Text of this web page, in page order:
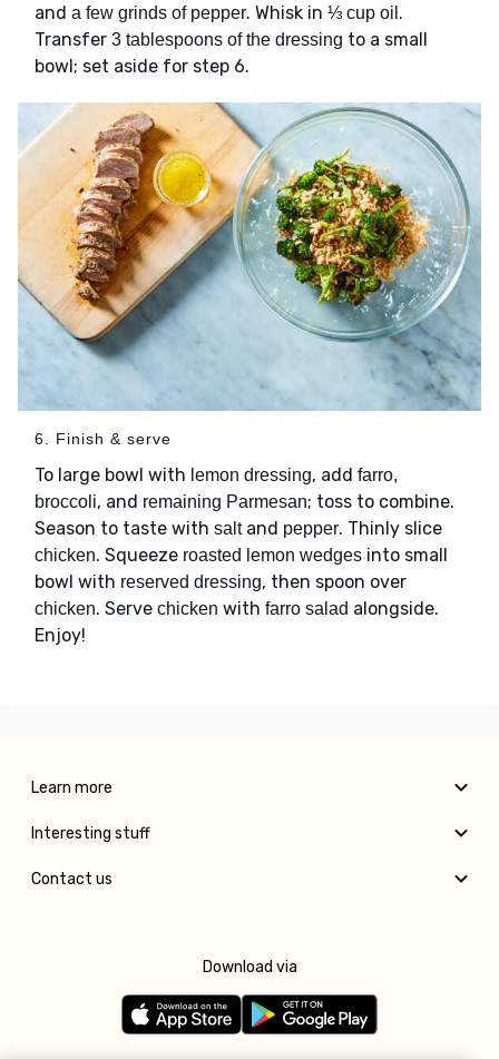
and a few grinds of pepper. Whisk in ⅓ cup oil .
Transfer 3 tablespoons of the dressing to a small
bowl; set aside for step 6.
6. Finish & serve
To large bowl with lemon dressing, add farro,
broccoli, and remaining Parmesan; toss to combine.
Season to taste with saltand pepper. Thinly slice
chicken. Squeeze roasted lemon wedges into small
bowl with reserved dressing, then spoon over
chicken. Serve chicken with farro salad alongside.
Enjoy!
Learn more
Interesting stuff
Contact us
Download via